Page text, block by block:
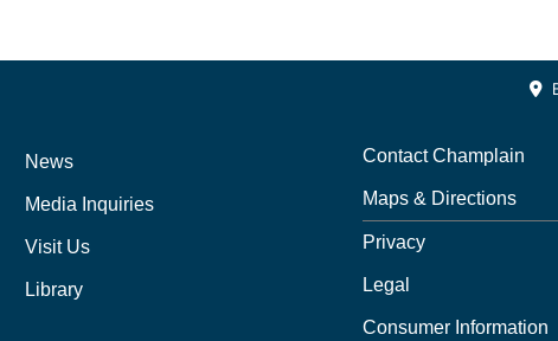
News
Media Inquiries
Visit Us
Library
Contact Champlain
Maps & Directions
Privacy
Legal
Consumer Information